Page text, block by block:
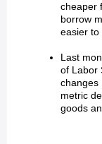
cheaper
borrow
easier to
Last
of Labor
changes
metric
goods